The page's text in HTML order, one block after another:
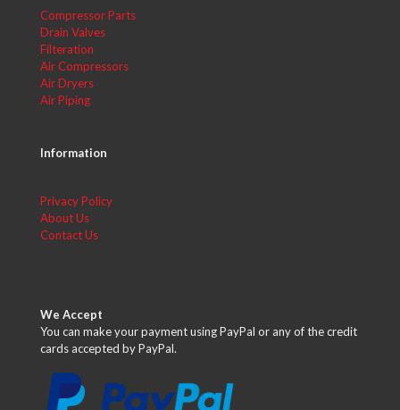
Compressor Parts
Drain Valves
Filteration
Air Compressors
Air Dryers
Air Piping
Information
Privacy Policy
About Us
Contact Us
We Accept
You can make your payment using PayPal or any of the credit
cards accepted by PayPal.